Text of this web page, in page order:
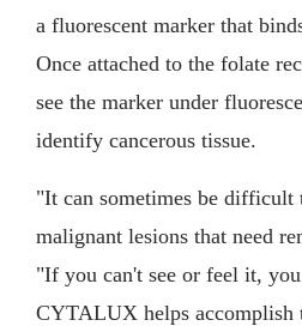
a fluorescent marker that
Once attached to the folate
see the marker under
identify cancerous tissue.
"It can sometimes be
malignant lesions that need
"If you can't see or feel it,
CYTALUX helps accomplish